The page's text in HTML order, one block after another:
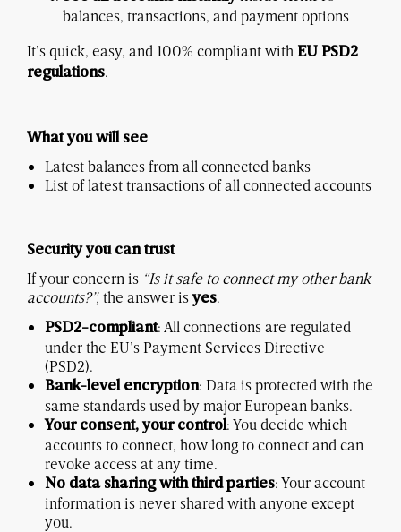
balances, transactions, and payment options
It’s quick, easy, and 100% compliant with EU PSD2
regulations.
What you will see
Latest balances from all connected banks
List of latest transactions of all connected accounts
Security you can trust
If your concern is “Is it safe to connect my other bank
accounts?”,the answer isyes.
PSD2-compliant: All connections are regulated
under the EU’s Payment Services Directive
(PSD2).
Bank-level encryption: Data is protected with the
same standards used by major European banks.
Your consent, your control: You decide which
accounts to connect, how long to connect and can
revoke access at any time.
No data sharing with third parties: Your account
information is never shared with anyone except
you.